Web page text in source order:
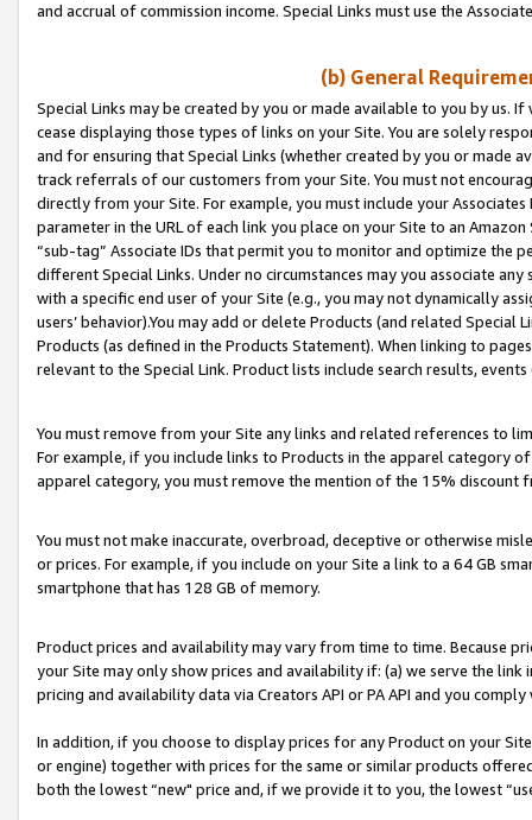
and accrual of commission income. Special Links must use the
(b) General
Special Links may be created by you or made available to you by us.
cease displaying those types of links on your Site. You are solely
and for ensuring that Special Links (whether created by you or
track referrals of our customers from your Site. You must not
directly from your Site. For example, you must include your
parameter in the URL of each link you place on your Site to an
“sub-tag” Associate IDs that permit you to monitor and optimize the
different Special Links. Under no circumstances may you associate
with a specific end user of your Site (e.g., you may not dynamically
users’ behavior).You may add or delete Products (and related
Products (as defined in the Products Statement). When linking to
relevant to the Special Link. Product lists include search results,
You must remove from your Site any links and related references to
For example, if you include links to Products in the apparel category
apparel category, you must remove the mention of the 15% discount
You must not make inaccurate, overbroad, deceptive or otherwise
or prices. For example, if you include on your Site a link to a 64 GB
smartphone that has 128 GB of memory.
Product prices and availability may vary from time to time. Because
your Site may only show prices and availability if: (a) we serve the
pricing and availability data via Creators API or PA API and you
In addition, if you choose to display prices for any Product on your
or engine) together with prices for the same or similar products
both the lowest “new" price and, if we provide it to you, the lowest